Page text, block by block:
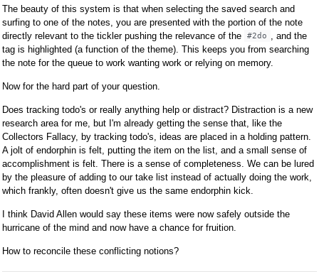
The beauty of this system is that when selecting the saved search and
surfing to one of the notes, you are presented with the portion of the note
directly relevant to the tickler pushing the relevance of the
#2do
, and the
tag is highlighted (a function of the theme). This keeps you from searching
the note for the queue to work wanting work or relying on memory.
Now for the hard part of your question.
Does tracking todo's or really anything help or distract? Distraction is a new
research area for me, but I'm already getting the sense that, like the
Collectors Fallacy, by tracking todo's, ideas are placed in a holding pattern.
A jolt of endorphin is felt, putting the item on the list, and a small sense of
accomplishment is felt. There is a sense of completeness. We can be lured
by the pleasure of adding to our take list instead of actually doing the work,
which frankly, often doesn't give us the same endorphin kick.
I think David Allen would say these items were now safely outside the
hurricane of the mind and now have a chance for fruition.
How to reconcile these conflicting notions?